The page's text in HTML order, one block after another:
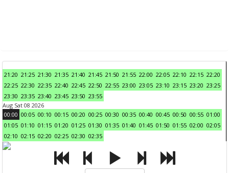
21:20 21:25 21:30 21:35 21:40 21:45 21:50 21:55 22:00 22:05 22:10 22:15 22:20
22:25 22:30 22:35 22:40 22:45 22:50 22:55 23:00 23:05 23:10 23:15 23:20 23:25
23:30 23:35 23:40 23:45 23:50 23:55
Aug Sat 08 2026
00:00 00:05 00:10 00:15 00:20 00:25 00:30 00:35 00:40 00:45 00:50 00:55 01:00
01:05 01:10 01:15 01:20 01:25 01:30 01:35 01:40 01:45 01:50 01:55 02:00 02:05
02:10 02:15 02:20 02:25 02:30 02:35